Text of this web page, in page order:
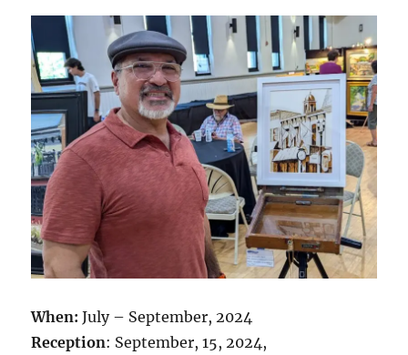
When: July – September, 2024
Reception: September, 15, 2024,